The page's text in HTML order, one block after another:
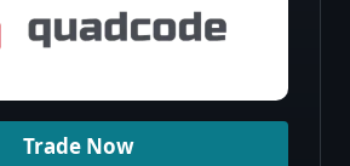
Trade Now